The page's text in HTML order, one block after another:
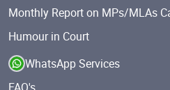
Monthly Report on MPs/MLAs
Humour in Court
WhatsApp Services